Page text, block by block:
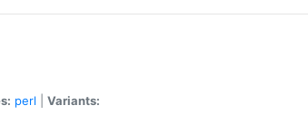
perl Variants: